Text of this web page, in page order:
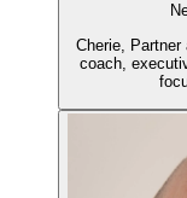
Cherie,
coach,